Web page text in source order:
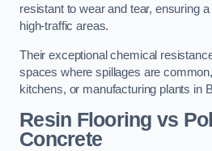
resistant to wear and tear, ensuring
high-traffic areas.
Their exceptional chemical
spaces where spillages are
kitchens, or manufacturing plants in
Resin Flooring vs
Concrete